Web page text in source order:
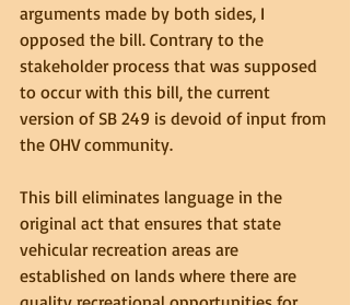
arguments made by both sides, I
opposed the bill. Contrary to the
stakeholder process that was supposed
to occur with this bill, the current
version of SB 249 is devoid of input from
the OHV community.
This bill eliminates language in the
original act that ensures that state
vehicular recreation areas are
established on lands where there are